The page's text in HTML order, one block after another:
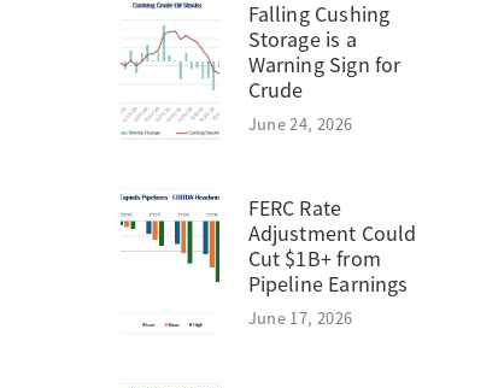
Falling Cushing
Storage is a
Warning Sign for
Crude
June 24, 2026
FERC Rate
Adjustment Could
Cut $1B+ from
Pipeline Earnings
June 17, 2026